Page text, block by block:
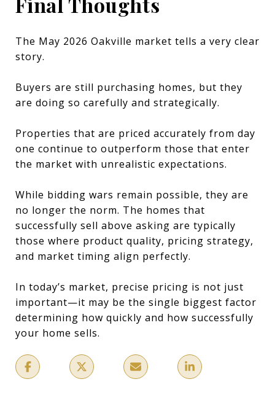
The May 2026 Oakville market tells a very clear
story.
Buyers are still purchasing homes, but they
are doing so carefully and strategically.
Properties that are priced accurately from day
one continue to outperform those that enter
the market with unrealistic expectations.
While bidding wars remain possible, they are
no longer the norm. The homes that
successfully sell above asking are typically
those where product quality, pricing strategy,
and market timing align perfectly.
In today’s market, precise pricing is not just
important—it may be the single biggest factor
determining how quickly and how successfully
your home sells.